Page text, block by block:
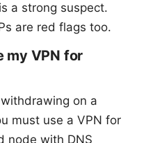
a strong suspect.
are red flags too.
my VPN for
on a
must use a VPN for
node with DNS